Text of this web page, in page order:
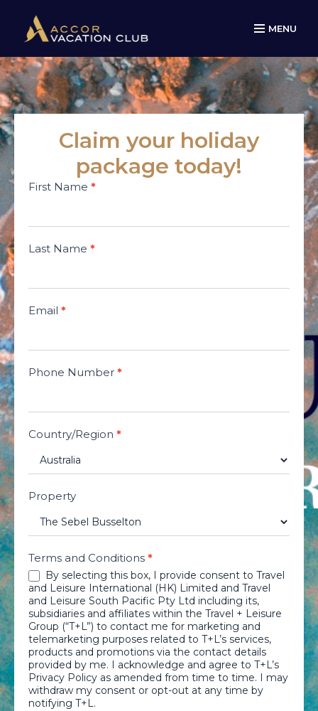
MENU
Claim your holiday
package today!
Minivacations
First Name *
Last Name *
Email *
Phone Number *
Country/Region *
Property
Terms and Conditions *
By selecting this box, I provide consent to Travel
and Leisure International (HK) Limited and Travel
and Leisure South Pacific Pty Ltd including its,
subsidiaries and affiliates within the Travel + Leisure
Group (“T+L”) to contact me for marketing and
telemarketing purposes related to T+L’s services,
products and promotions via the contact details
provided by me. I acknowledge and agree to T+L’s
Privacy Policy as amended from time to time. I may
withdraw my consent or opt-out at any time by
notifying T+L.